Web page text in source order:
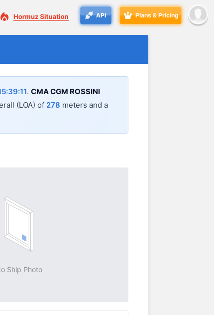
API Plans & Pricing
. CMA CGM ROSSINI
(LOA) of 278 meters and a
Ship Photo